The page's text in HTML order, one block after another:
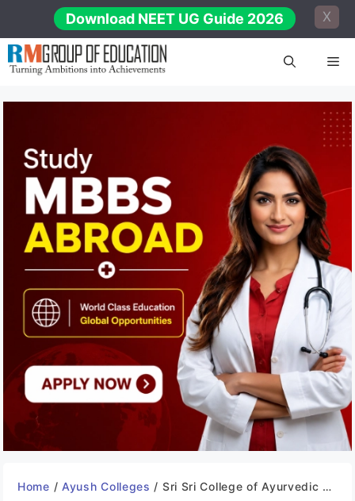
content
Download NEET UG Guide 2026 X
Home / Ayush Colleges / Sri Sri College of Ayurvedic Science and Research Hospital Cuttack 2025-26: Admission, Course, Fees, Cut off etc.